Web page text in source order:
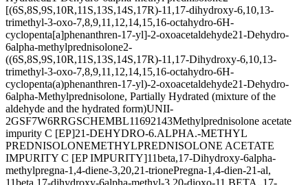
[(6S,8S,9S,10R,11S,13S,14S,17R)-11,17-dihydroxy-6,10,13-
trimethyl-3-oxo-7,8,9,11,12,14,15,16-octahydro-6H-
cyclopenta[a]phenanthren-17-yl]-2-oxoacetaldehyde21-Dehydro-
6alpha-methylprednisolone2-
((6S,8S,9S,10R,11S,13S,14S,17R)-11,17-Dihydroxy-6,10,13-
trimethyl-3-oxo-7,8,9,11,12,14,15,16-octahydro-6H-
cyclopenta(a)phenanthren-17-yl)-2-oxoacetaldehyde21-Dehydro-
6alpha-Methylprednisolone, Partially Hydrated (mixture of the
aldehyde and the hydrated form)UNII-
2GSF7W6RRGSCHEMBL11692143Methylprednisolone acetate
impurity C [EP]21-DEHYDRO-6.ALPHA.-METHYL
PREDNISOLONEMETHYLPREDNISOLONE ACETATE
IMPURITY C [EP IMPURITY]11beta,17-Dihydroxy-6alpha-
methylpregna-1,4-diene-3,20,21-trionePregna-1,4-dien-21-al,
11beta,17-dihydroxy-6alpha-methyl-3,20-dioxo-11.BETA.,17-